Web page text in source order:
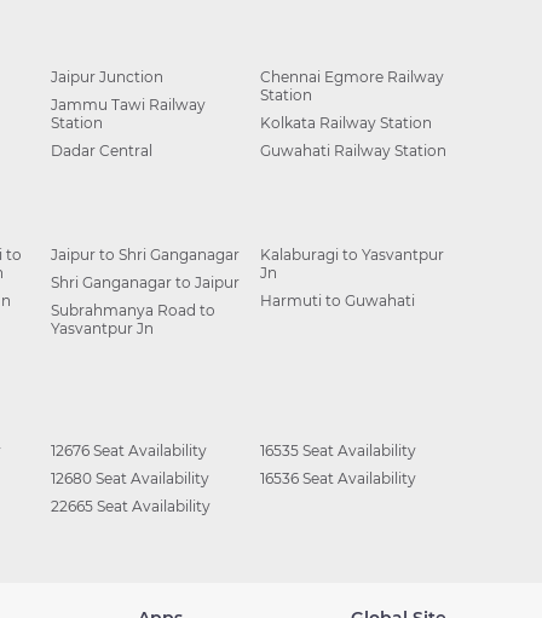
Jaipur Junction
Jammu Tawi Railway
Station
Dadar Central
Chennai Egmore Railway
Station
Kolkata Railway Station
Guwahati Railway Station
to
Jaipur to Shri Ganganagar
Shri Ganganagar to Jaipur
Subrahmanya Road to
Yasvantpur Jn
Kalaburagi to Yasvantpur
Jn
Harmuti to Guwahati
12676 Seat Availability
12680 Seat Availability
22665 Seat Availability
16535 Seat Availability
16536 Seat Availability